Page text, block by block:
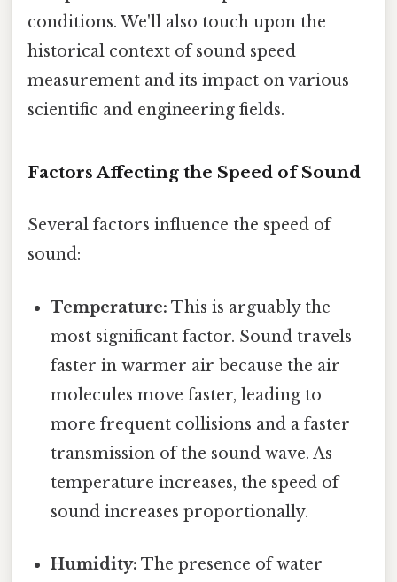
conditions. We'll also touch upon the
historical context of sound speed
measurement and its impact on various
scientific and engineering fields.
Factors Affecting the Speed of Sound
Several factors influence the speed of
sound:
Temperature: This is arguably the
most significant factor. Sound travels
faster in warmer air because the air
molecules move faster, leading to
more frequent collisions and a faster
transmission of the sound wave. As
temperature increases, the speed of
sound increases proportionally.
Humidity: The presence of water